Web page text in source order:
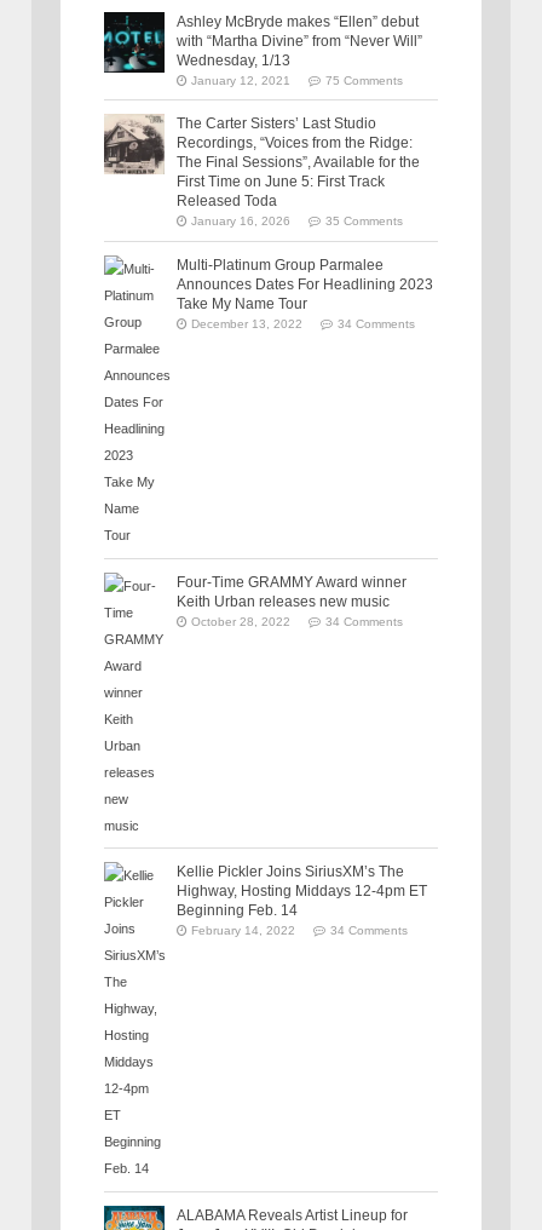
Ashley McBryde makes “Ellen” debut
with “Martha Divine” from “Never Will”
Wednesday, 1/13
January 12, 2021 75 Comments
The Carter Sisters’ Last Studio
Recordings, “Voices from the Ridge:
The Final Sessions”, Available for the
First Time on June 5: First Track
Released Toda
January 16, 2026 35 Comments
Multi-Platinum Group Parmalee
Announces Dates For Headlining 2023
Take My Name Tour
December 13, 2022 34 Comments
Four-Time GRAMMY Award winner
Keith Urban releases new music
October 28, 2022 34 Comments
Kellie Pickler Joins SiriusXM’s The
Highway, Hosting Middays 12-4pm ET
Beginning Feb. 14
February 14, 2022 34 Comments
ALABAMA Reveals Artist Lineup for